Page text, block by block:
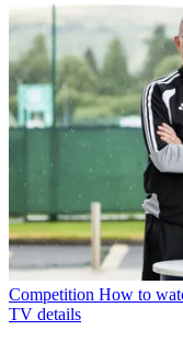
Competition How to
TV details